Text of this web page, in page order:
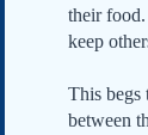
their food.
keep
This begs
between